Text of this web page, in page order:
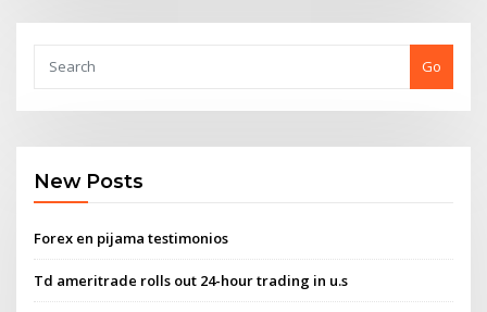
Go
New Posts
Forex en pijama testimonios
Td ameritrade rolls out 24-hour trading in u.s